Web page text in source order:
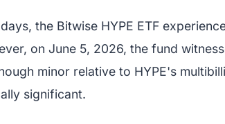
the Bitwise HYPE ETF
on June 5, 2026, the fund
minor relative to HYPE's
significant.